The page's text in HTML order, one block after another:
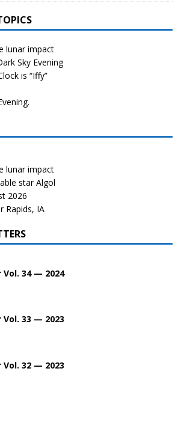
lunar impact
Sky Evening
is “Iffy”
lunar impact
star Algol
2026
Rapids, IA
34 — 2024
33 — 2023
32 — 2023